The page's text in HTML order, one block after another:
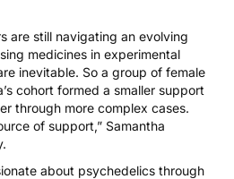
are still navigating an evolving
medicines in experimental
inevitable. So a group of female
cohort formed a smaller support
through more complex cases.
of support,” Samantha
about psychedelics through